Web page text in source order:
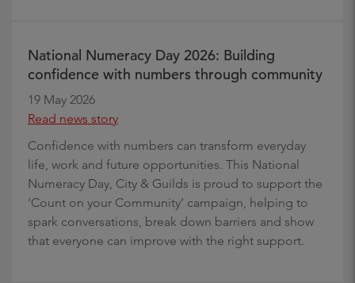
National Numeracy Day 2026: Building
confidence with numbers through community
19 May 2026
Read news story
Confidence with numbers can transform everyday
life, work and future opportunities. This National
Numeracy Day, City & Guilds is proud to support the
'Count on your Community’ campaign, helping to
spark conversations, break down barriers and show
that everyone can improve with the right support.